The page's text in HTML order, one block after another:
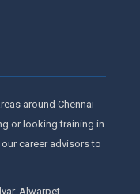
around Chennai
or looking training in
career advisors to
Alwarpet,